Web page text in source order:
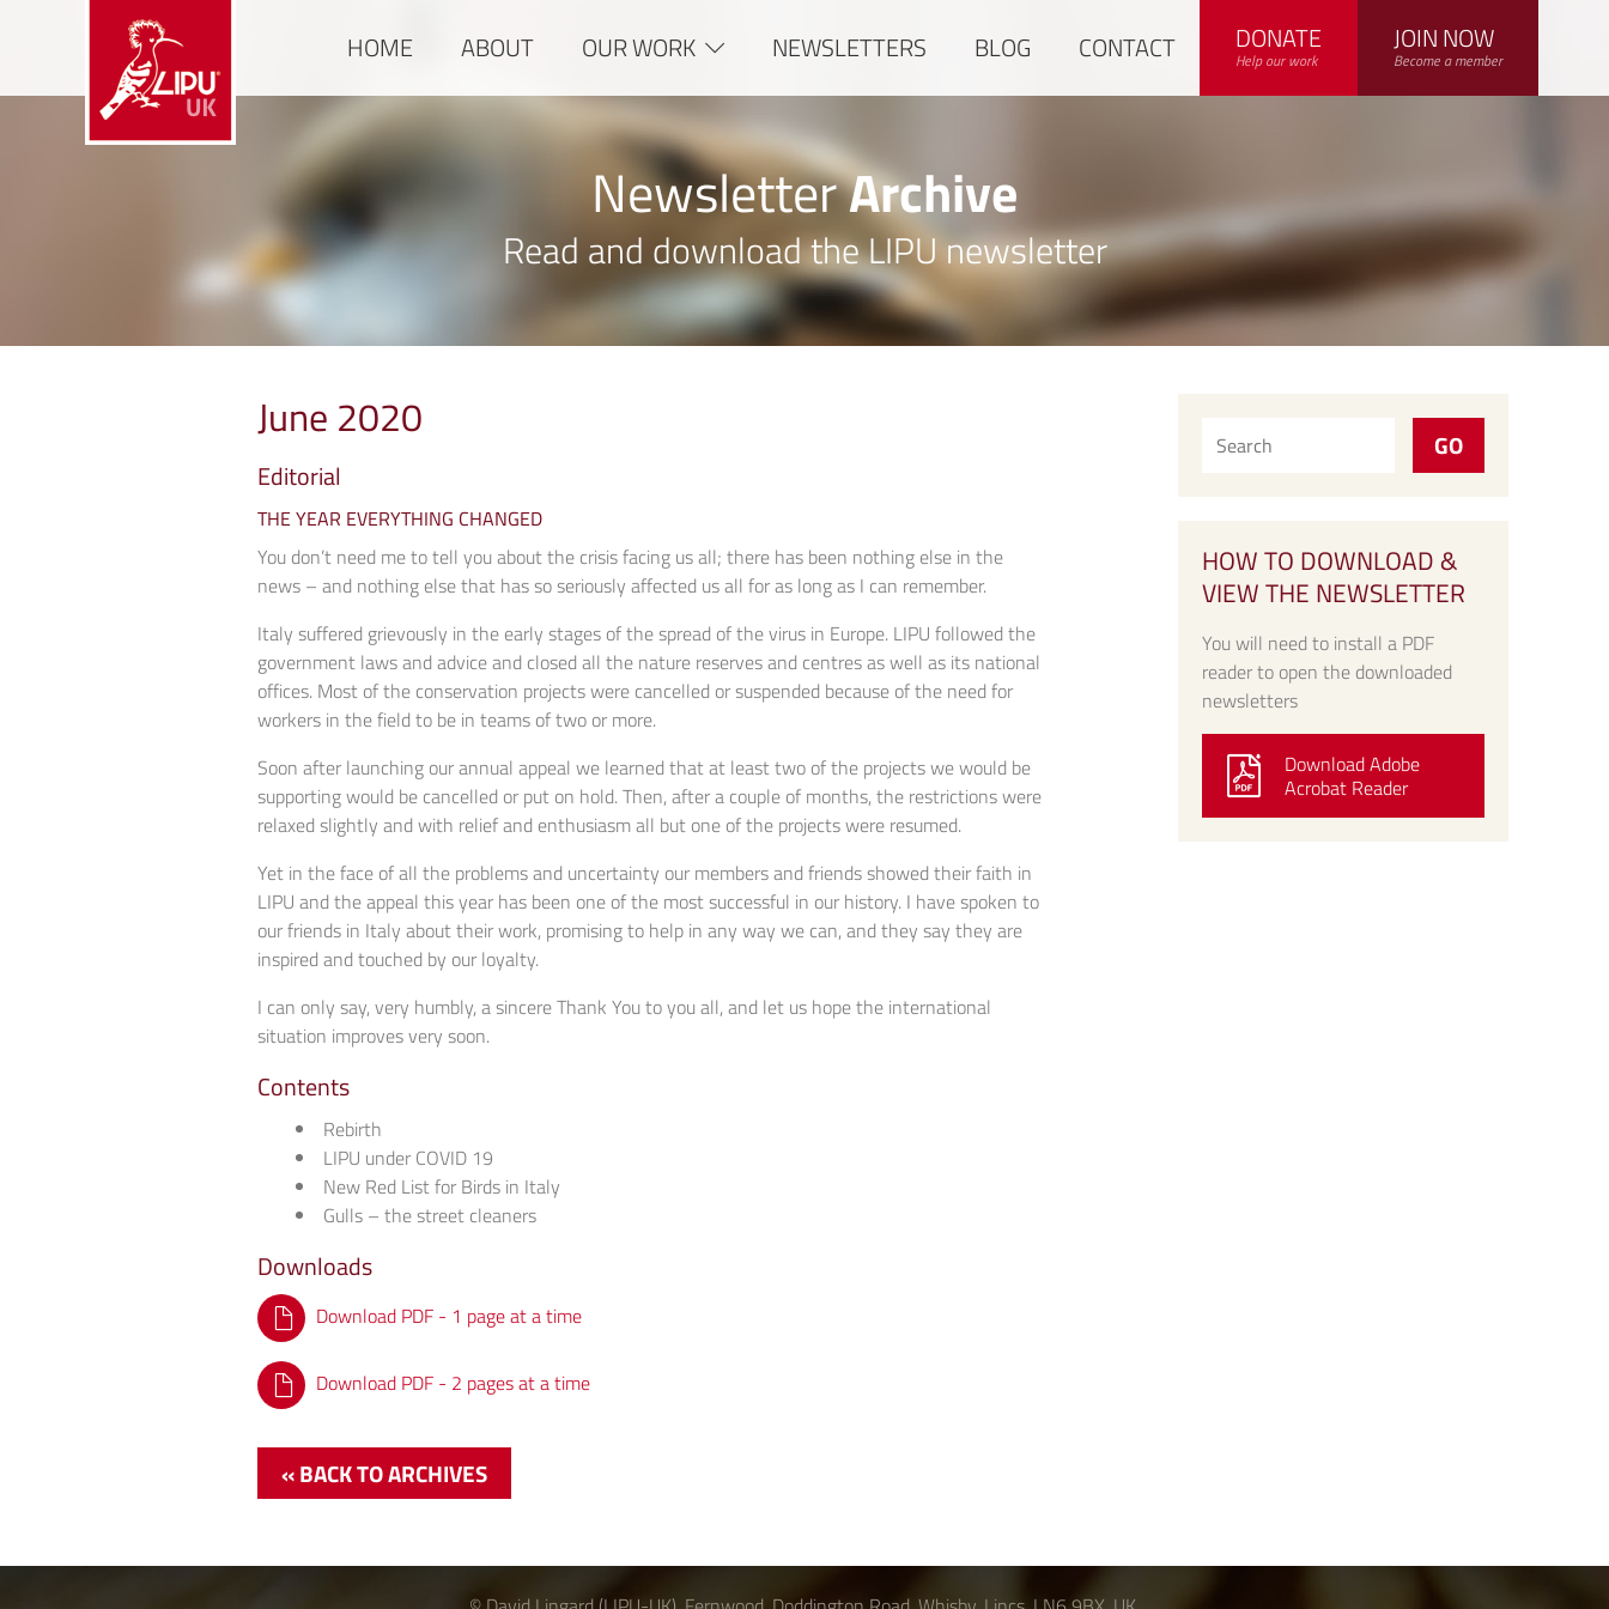
HOME ABOUT OUR WORK NEWSLETTERS BLOG CONTACT DONATE
Help our work
JOIN NOW
Become a member
NewsletterArchive
Read and download the LIPU newsletter
June 2020
Editorial
THE YEAR EVERYTHING CHANGED
You don’t need me to tell you about the crisis facing us all; there has been nothing else in the
news – and nothing else that has so seriously affected us all for as long as I can remember.
Italy suffered grievously in the early stages of the spread of the virus in Europe. LIPU followed the
government laws and advice and closed all the nature reserves and centres as well as its national
offices. Most of the conservation projects were cancelled or suspended because of the need for
workers in the field to be in teams of two or more.
Soon after launching our annual appeal we learned that at least two of the projects we would be
supporting would be cancelled or put on hold. Then, after a couple of months, the restrictions were
relaxed slightly and with relief and enthusiasm all but one of the projects were resumed.
Yet in the face of all the problems and uncertainty our members and friends showed their faith in
LIPU and the appeal this year has been one of the most successful in our history. I have spoken to
our friends in Italy about their work, promising to help in any way we can, and they say they are
inspired and touched by our loyalty.
I can only say, very humbly, a sincere Thank You to you all, and let us hope the international
situation improves very soon.
Contents
Rebirth
LIPU under COVID 19
New Red List for Birds in Italy
Gulls – the street cleaners
Downloads
Download PDF - 1 page at a time
Download PDF - 2 pages at a time
« BACK TO ARCHIVES
HOW TO DOWNLOAD &
VIEW THE NEWSLETTER
You will need to install a PDF
reader to open the downloaded
newsletters
Download Adobe
Acrobat Reader